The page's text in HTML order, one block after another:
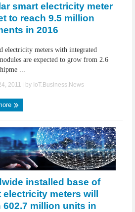
smart electricity meter
to reach 9.5 million
in 2016
electricity meters with integrated
are expected to grow from 2.6
...
2011 | by IoT.Business.News
installed base of
electricity meters will
602.7 million units in